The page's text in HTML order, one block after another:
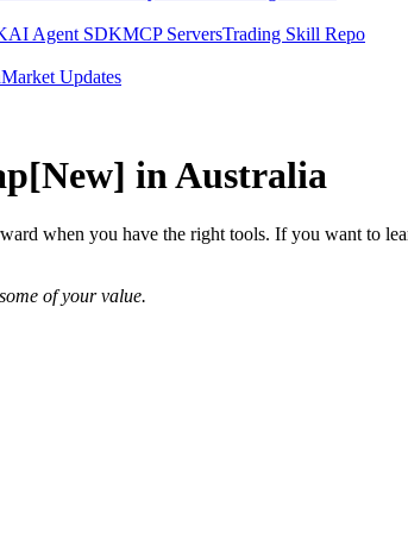
AI Agent SDKMCP ServersTrading Skill Repo
Market Updates
in Australia
when you have the right tools. If you want to
of your value.